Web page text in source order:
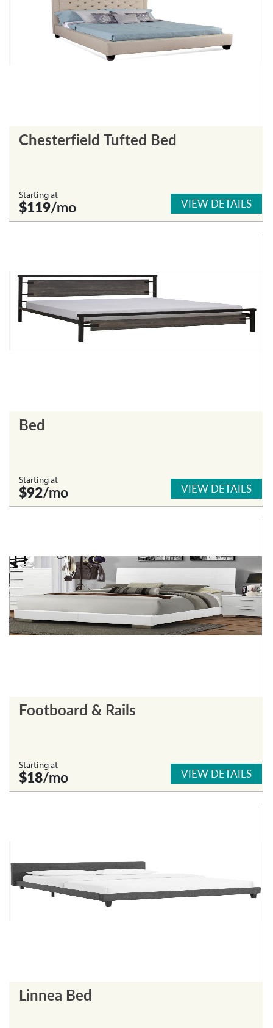
Chesterfield Tufted Bed
Starting at
$119/mo VIEW DETAILS
Bed
Starting at
$92/mo VIEW DETAILS
Footboard & Rails
Starting at
$18/mo VIEW DETAILS
Linnea Bed